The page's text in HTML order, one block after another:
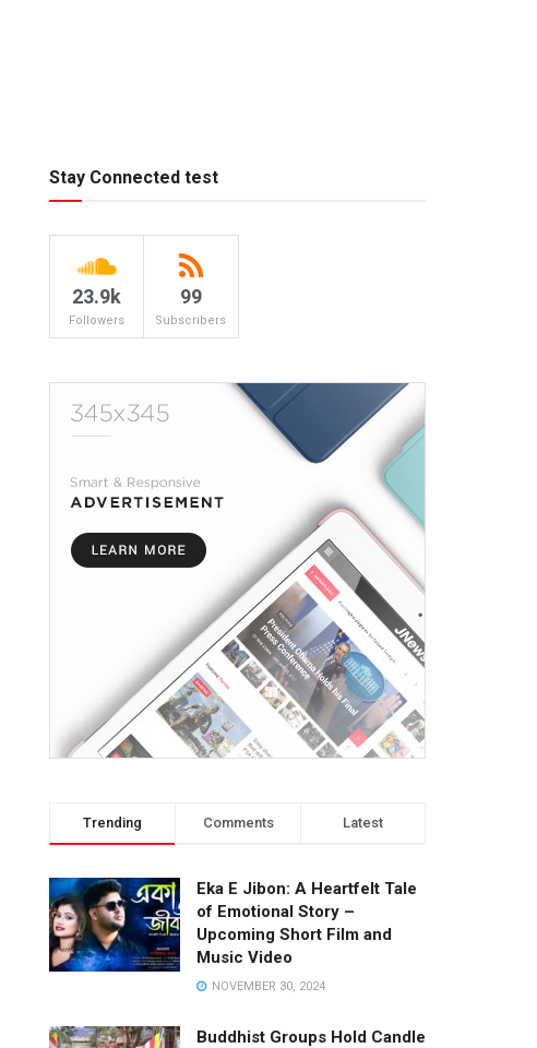
Stay Connected test
23.9k
Followers
99
Subscribers
Trending Comments Latest
Eka E Jibon: A Heartfelt Tale
of Emotional Story –
Upcoming Short Film and
Music Video
NOVEMBER 30, 2024
Buddhist Groups Hold Candle